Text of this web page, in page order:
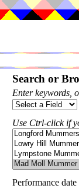
Search or
Enter keywords,
Use Ctrl-click if
Performance date